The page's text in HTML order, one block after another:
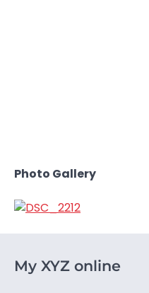
Photo Gallery
My XYZ online